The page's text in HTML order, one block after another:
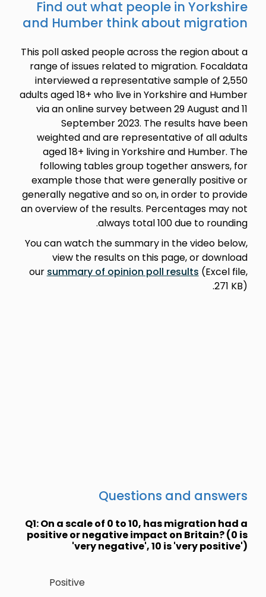
Find
and
This poll
range of
adults aged
via an
weighted
aged
example
generally
an overview
You can
view
our
Q1: On a
positive